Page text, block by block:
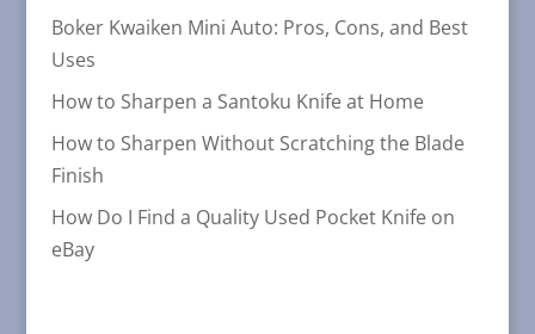
Boker Kwaiken Mini Auto: Pros, Cons, and Best
Uses
How to Sharpen a Santoku Knife at Home
How to Sharpen Without Scratching the Blade
Finish
How Do I Find a Quality Used Pocket Knife on
eBay